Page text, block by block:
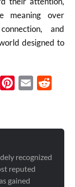
meaning over
and
designed to
WhatsAppPinterest
Email
recognized
reputed
gained